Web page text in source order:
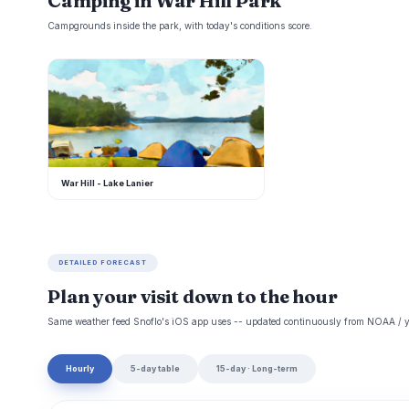
Campgrounds inside the park, with today's conditions score.
W
War Hill - Lake Lanier
DETAILED FORECAST
Plan your visit down to the hour
Same weather feed Snoflo's iOS app uses -- updated continuously from NOAA /
Hourly 5-day table 15-day · Long-term